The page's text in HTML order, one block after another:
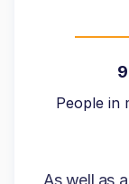
People in
As well as